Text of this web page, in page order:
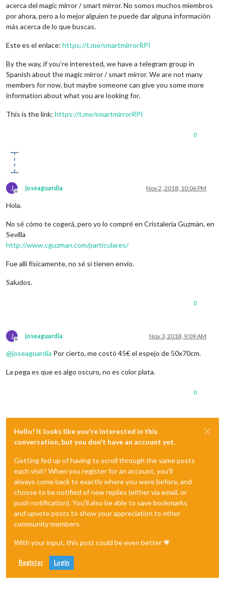
acerca del magic mirror / smart mirror. No somos muchos miembros
por ahora, pero a lo mejor alguien te puede dar alguna información
más acerca de lo que buscas.
Este es el enlace: https://t.me/smartmirrorRPI
By the way, if you’re interested, we have a telegram group in
Spanish about the magic mirror / smart mirror. We are not many
members for now, but maybe someone can give you some more
information about what you are looking for.
This is the link: https://t.me/smartmirrorRPI
0
J
Offline
joseaguardia Nov 2, 2018, 10:06 PM
Hola.
No sé cómo te cogerá, pero yo lo compré en Cristalería Guzmàn, en
Sevilla
http://www.cguzman.com/particulares/
Fue allí físicamente, no sé si tienen envío.
Saludos.
0
J
Offline
joseaguardia Nov 3, 2018, 9:09 AM
@joseaguardia Por cierto, me costó 45€ el espejo de 50x70cm.
La pega es que es algo oscuro, no es color plata.
0
Hello! It looks like you're interested in this
conversation, but you don't have an account yet.
Getting fed up of having to scroll through the same posts
each visit? When you register for an account, you'll
always come back to exactly where you were before, and
choose to be notified of new replies (either via email, or
push notification). You'll also be able to save bookmarks
and upvote posts to show your appreciation to other
community members.
With your input, this post could be even better 💗
Register Login